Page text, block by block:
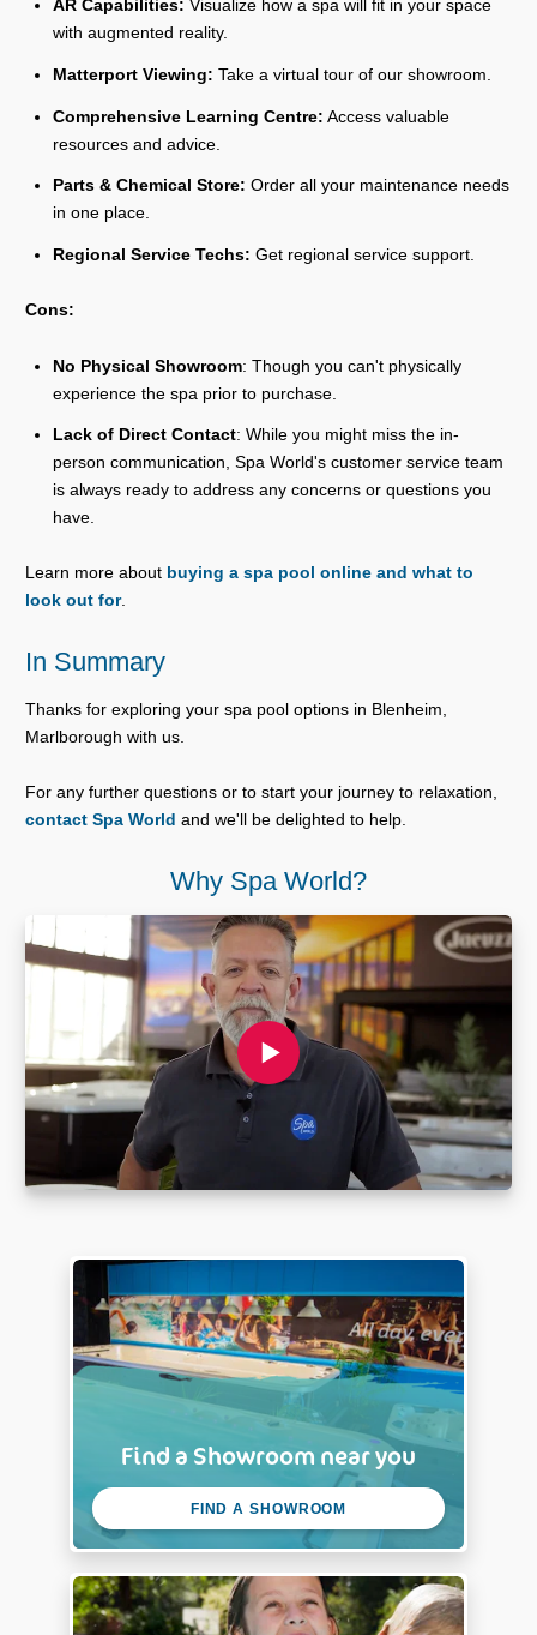
AR Capabilities: Visualize how a spa will fit in your space
with augmented reality.
Matterport Viewing: Take a virtual tour of our showroom.
Comprehensive Learning Centre: Access valuable
resources and advice.
Parts & Chemical Store: Order all your maintenance needs
in one place.
Regional Service Techs: Get regional service support.
Cons:
No Physical Showroom: Though you can't physically
experience the spa prior to purchase.
Lack of Direct Contact: While you might miss the in-
person communication, Spa World's customer service team
is always ready to address any concerns or questions you
have.
Learn more about buying a spa pool online and what to
look out for.
In Summary
Thanks for exploring your spa pool options in Blenheim,
Marlborough with us.
For any further questions or to start your journey to relaxation,
contact Spa World and we'll be delighted to help.
Why Spa World?
Find a Showroom near you
FIND A SHOWROOM